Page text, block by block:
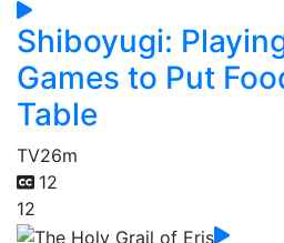
Shiboyugi:
Games to Put
Table
TV26m
12
12